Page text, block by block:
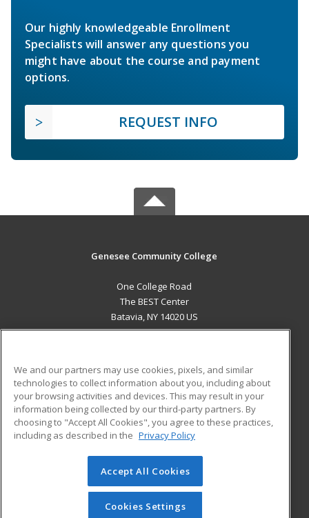
Our highly knowledgeable Enrollment
Specialists will answer any questions you
might have about the course and payment
options.
REQUEST INFO
Genesee Community College
One College Road
The BEST Center
Batavia, NY 14020 US
ADDITIONAL RESOURCES
Military
Financial Assistance
Help
Student Blog
© 2026 ed2go, a division of Cengage Learning. All rights
reserved. The material on this site cannot be reproduced or
redistributed unless you have obtained prior written
We and our partners may use cookies, pixels, and similar
technologies to collect information about you, including about
your browsing activities and devices. This may result in your
information being collected by our third-party partners. By
choosing to "Accept All Cookies", you agree to these practices,
including as described in the Privacy Policy
Accept All Cookies
Cookies Settings